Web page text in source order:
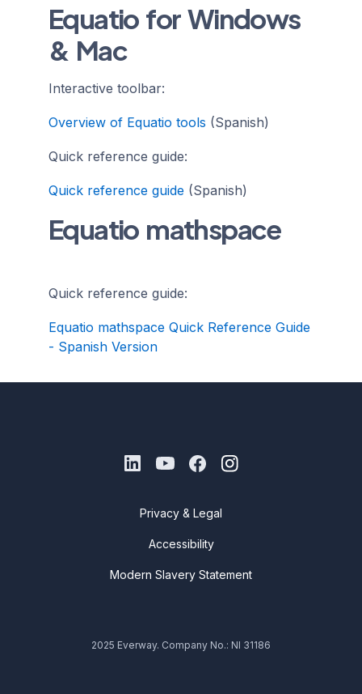
Equatio for Windows
& Mac
Interactive toolbar:
Overview of Equatio tools (Spanish)
Quick reference guide:
Quick reference guide (Spanish)
Equatio mathspace
Quick reference guide:
Equatio mathspace Quick Reference Guide
- Spanish Version
Privacy & Legal
Accessibility
Modern Slavery Statement
2025 Everway. Company No.: NI 31186